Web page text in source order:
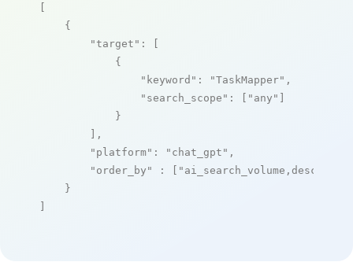
[
    {
"target" : [
            {
"keyword" : "TaskMapper" ,
"search_scope" : [ "any" ]
            }
        ],
"platform" : "chat_gpt" ,
"order_by"
: [ "ai_search_volume,desc"
    }
]